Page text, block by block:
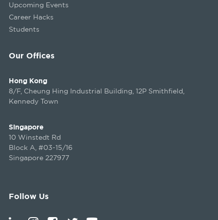
Our Offices
Hong Kong
8/F, Cheung Hing Industrial Building, 12P Smithfield,
Kennedy Town
Singapore
10 Winstedt Rd
Block A, #03-15/16
Singapore 227977
Upcoming Events
Career Hacks
Students
Follow Us